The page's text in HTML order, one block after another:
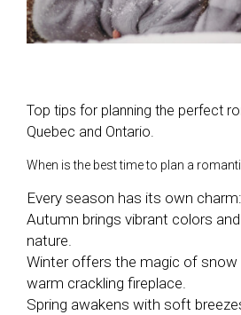
Top tips for planning the perfect
Quebec and Ontario.
When is the best time to plan a
Every season has its own charm:
Autumn brings vibrant colors
nature.
Winter offers the magic of snow
warm crackling fireplace.
Spring awakens with soft